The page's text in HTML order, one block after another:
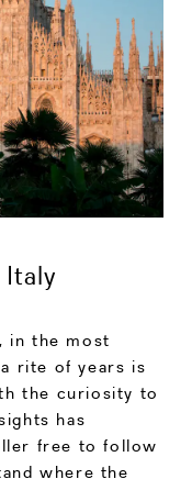
Italy
in the most
rite of years is
the curiosity to
has
free to follow
where the